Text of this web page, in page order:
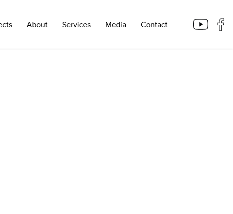
About Services Media Contact